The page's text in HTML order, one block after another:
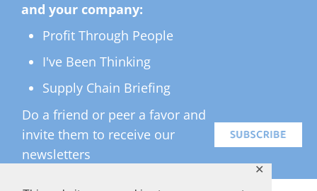
✕
and your company:
Profit Through People
I've Been Thinking
Supply Chain Briefing
Do a friend or peer a favor and
invite them to receive our
newsletters